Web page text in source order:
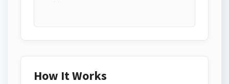
How It Works